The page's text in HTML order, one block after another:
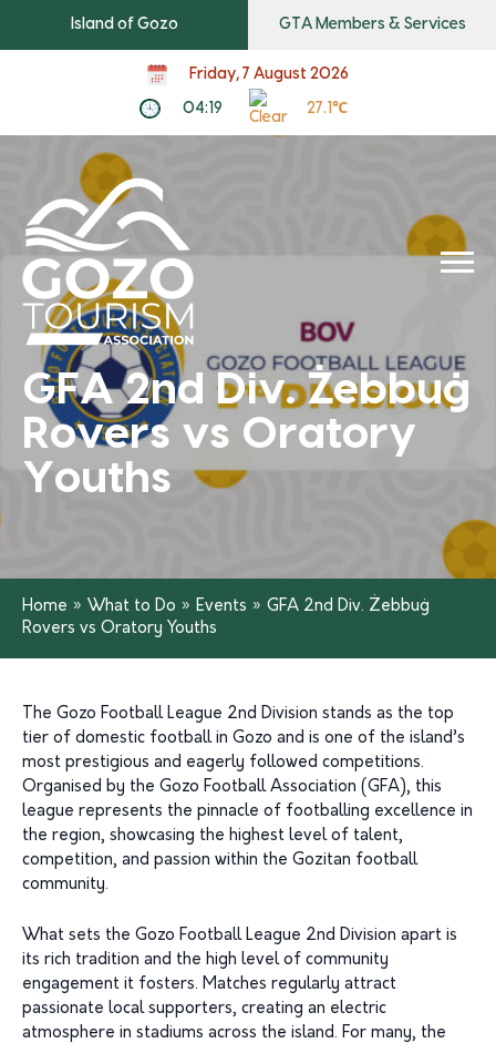
Island of Gozo GTA Members & Services
Friday, 7 August 2026
04:19 27.1℃
GFA 2nd Div. Żebbuġ
Rovers vs Oratory
Youths
Home » What to Do » Events » GFA 2nd Div. Żebbuġ
Rovers vs Oratory Youths
The Gozo Football League 2nd Division stands as the top
tier of domestic football in Gozo and is one of the island’s
most prestigious and eagerly followed competitions.
Organised by the Gozo Football Association (GFA), this
league represents the pinnacle of footballing excellence in
the region, showcasing the highest level of talent,
competition, and passion within the Gozitan football
community.
What sets the Gozo Football League 2nd Division apart is
its rich tradition and the high level of community
engagement it fosters. Matches regularly attract
passionate local supporters, creating an electric
atmosphere in stadiums across the island. For many, the